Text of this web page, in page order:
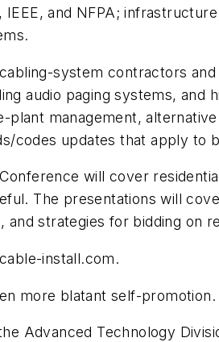
and NFPA;
system contractors
audio paging systems, and
management,
codes updates that apply to
will cover
The presentations will
strategies for bidding on
install.com.
more blatant self-promotion.
Advanced Technology